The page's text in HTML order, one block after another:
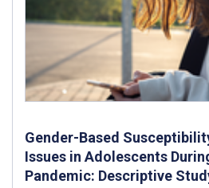
Gender-Based
Issues in Adolescents
Pandemic: Descriptive